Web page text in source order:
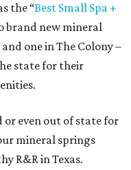
the “Best Small Spa +
brand new mineral
one in The Colony –
state for their
or even out of state for
mineral springs
R&R in Texas.